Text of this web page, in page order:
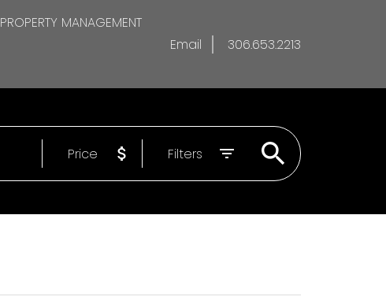
PROPERTY MANAGEMENT
Email 306.653.2213
Price Filters